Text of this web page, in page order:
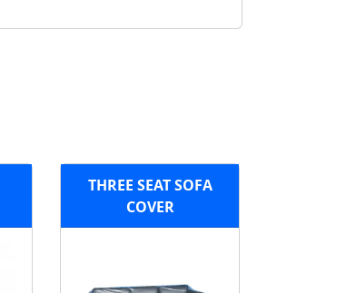
THREE SEAT SOFA
COVER